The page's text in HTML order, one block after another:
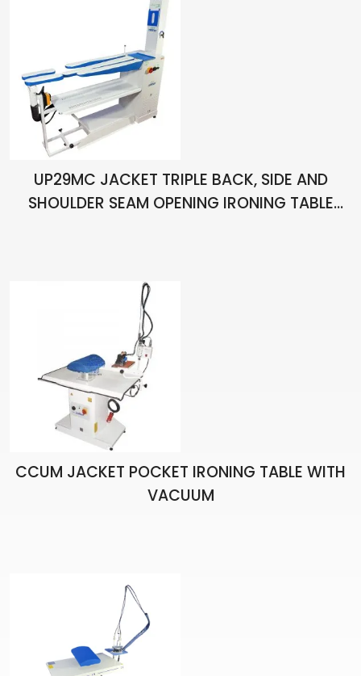
UP29MC JACKET TRIPLE BACK, SIDE AND
SHOULDER SEAM OPENING IRONING TABLE
CCUM JACKET POCKET IRONING TABLE WITH
VACUUM